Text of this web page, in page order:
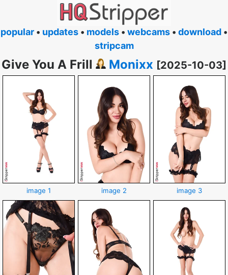
popular • updates • models • webcams • download •
stripcam
Give You A Frill Monixx [2025-10-03]
image 1 image 2 image 3